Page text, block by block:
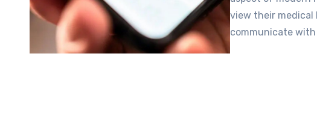
view their medical
communicate